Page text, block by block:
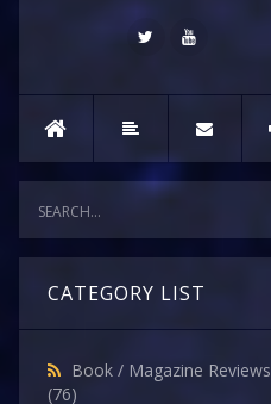
CATEGORY LIST
Book / Magazine Reviews
(76)